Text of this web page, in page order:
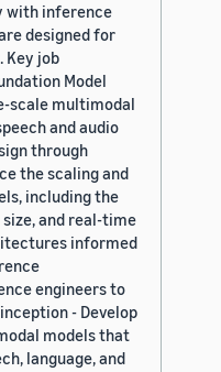
with inference
designed for
Key job
Model
scale multimodal
and audio
through
the scaling and
including the
and real-time
informed
engineers to
- Develop
models that
language, and